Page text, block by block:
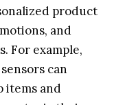
product
and
For example,
can
items and